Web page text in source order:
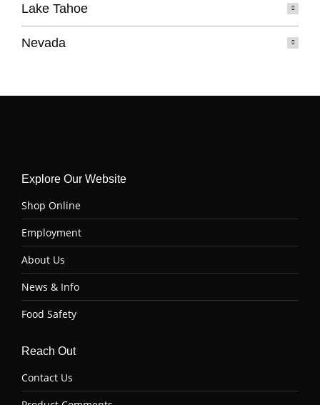
Lake Tahoe
Nevada
Explore Our Website
Shop Online
Employment
About Us
News & Info
Food Safety
Reach Out
Contact Us